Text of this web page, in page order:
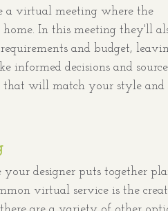
a virtual meeting where the
In this meeting they'll
and budget,
informed decisions and source
that will match your style and
your designer puts together
virtual service is the